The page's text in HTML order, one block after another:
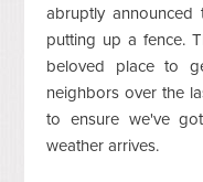
abruptly
putting up a fence.
beloved place to
neighbors over the
to ensure we've
weather arrives.